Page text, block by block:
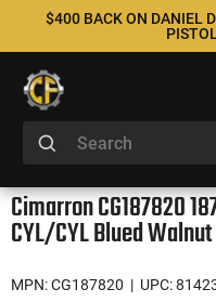
$400 BACK ON DANIEL
Cimarron CG187820
CYL/CYL Blued
MPN: CG187820 | UPC: